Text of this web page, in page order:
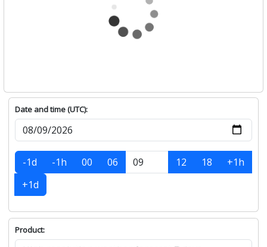
Date and time (UTC):
-1d -1h 00 06 12 18
+1h
+1d
Product: